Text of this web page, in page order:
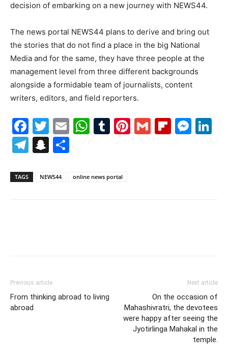
decision of embarking on a new journey with NEWS44.
The news portal NEWS44 plans to derive and bring out
the stories that do not find a place in the big National
Media and for the same, they have three people at the
management level from three different backgrounds
alongside a formidable team of journalists, content
writers, editors, and field reporters.
Facebook
Twitter
EmailWhatsApp
Tumblr
Pinterest
Gmail
Telegram
Snapchat
TAGS NEWS44 online news portal
Previous article
From thinking abroad to living
abroad
Next article
On the occasion of
Mahashivratri, the devotees
were happy after seeing the
Jyotirlinga Mahakal in the
temple.